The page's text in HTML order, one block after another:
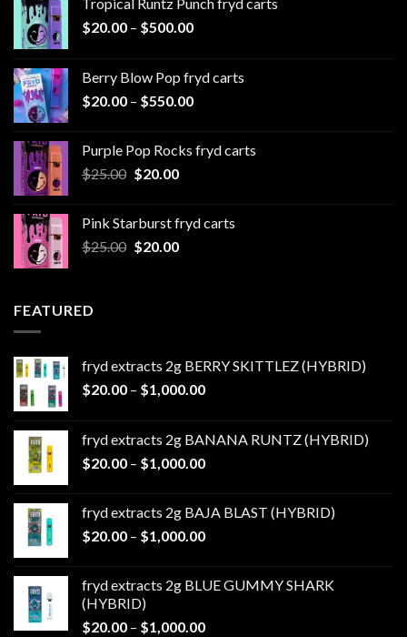
$20.00 – $500.00Price
through
$500.00
Berry Blow Pop fryd carts
$20.00 – $550.00Price
through
Purple Pop Rocks fryd carts
$25.00 Original
$25.00.
$20.00Current
$20.00.
Pink Starburst fryd carts
$25.00 Original
$20.00Current
FEATURED
fryd extracts 2g BERRY SKITTLEZ (HYBRID)
$20.00 – $1,000.00Price
through
$1,000.00
fryd extracts 2g BANANA RUNTZ (HYBRID)
$20.00 – $1,000.00Price
through
$1,000.00
fryd extracts 2g BAJA BLAST (HYBRID)
$20.00 – $1,000.00Price
through
fryd extracts 2g BLUE GUMMY SHARK
(HYBRID)
$20.00 – $1,000.00Price